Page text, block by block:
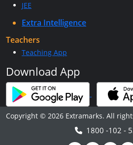
JEE
Extra Intelligence
Teachers
Teaching App
Download App
Copyright © 2026 Extramarks. All
1800 -102 -